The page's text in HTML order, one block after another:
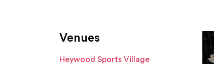
Venues
Heywood Sports Village